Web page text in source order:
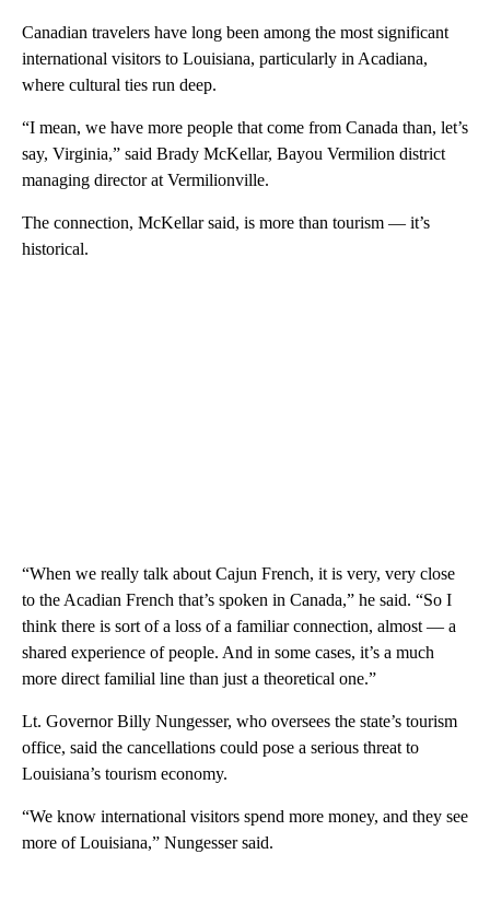
Canadian travelers have long been among the most significant
international visitors to Louisiana, particularly in Acadiana,
where cultural ties run deep.
“I mean, we have more people that come from Canada than, let’s
say, Virginia,” said Brady McKellar, Bayou Vermilion district
managing director at Vermilionville.
The connection, McKellar said, is more than tourism — it’s
historical.
“When we really talk about Cajun French, it is very, very close
to the Acadian French that’s spoken in Canada,” he said. “So I
think there is sort of a loss of a familiar connection, almost — a
shared experience of people. And in some cases, it’s a much
more direct familial line than just a theoretical one.”
Lt. Governor Billy Nungesser, who oversees the state’s tourism
office, said the cancellations could pose a serious threat to
Louisiana’s tourism economy.
“We know international visitors spend more money, and they see
more of Louisiana,” Nungesser said.